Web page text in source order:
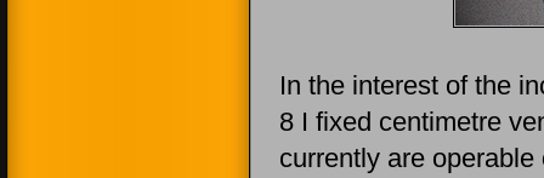
In the interest of the
8 I fixed centimetre
currently are